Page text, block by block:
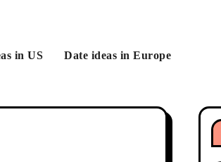
in US Date ideas in Europe